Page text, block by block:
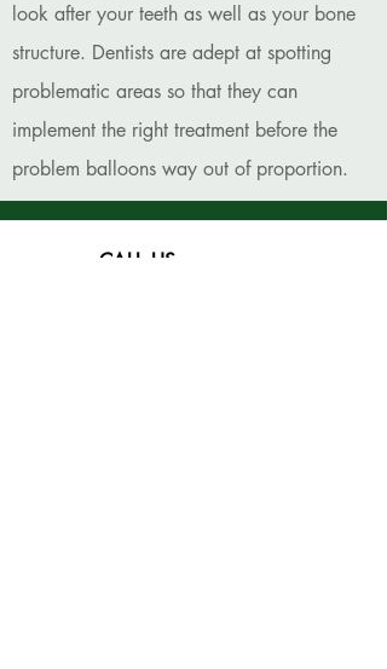
look after your teeth as well as your bone
structure. Dentists are adept at spotting
problematic areas so that they can
implement the right treatment before the
problem balloons way out of proportion.
CALL US